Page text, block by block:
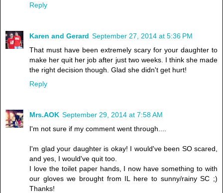
Reply
Karen and Gerard September 27, 2014 at 5:36 PM
That must have been extremely scary for your daughter to
make her quit her job after just two weeks. I think she made
the right decision though. Glad she didn't get hurt!
Reply
Mrs.AOK September 29, 2014 at 7:58 AM
I'm not sure if my comment went through....
I'm glad your daughter is okay! I would've been SO scared,
and yes, I would've quit too.
I love the toilet paper hands, I now have something to with
our gloves we brought from IL here to sunny/rainy SC ;)
Thanks!